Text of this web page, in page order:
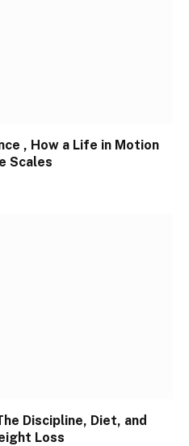
, How a Life in Motion
Scales
Discipline, Diet, and
Loss